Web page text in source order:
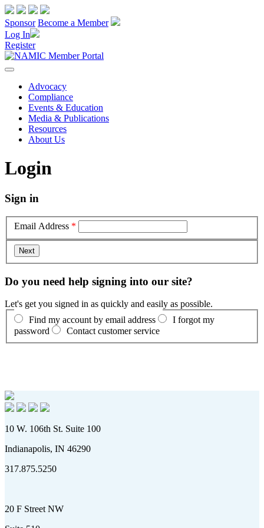
Sponsor Become a Member
Log In
Register
Advocacy
Compliance
Events & Education
Media & Publications
Resources
About Us
Login
Sign in
Email Address *
Do you need help signing into our site?
Let's get you signed in as quickly and easily as possible.
Find my account by email address
I forgot my
password
Contact customer service
10 W. 106th St. Suite 100
Indianapolis, IN 46290
317.875.5250
20 F Street NW